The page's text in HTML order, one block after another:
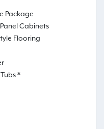
Package
Cabinets
Flooring
*